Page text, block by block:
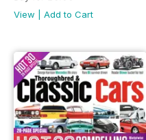
View
Add to Cart